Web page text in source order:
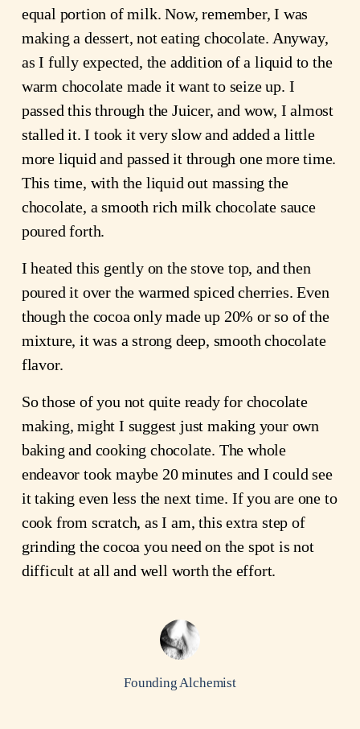
equal portion of milk. Now, remember, I was
making a dessert, not eating chocolate. Anyway,
as I fully expected, the addition of a liquid to the
warm chocolate made it want to seize up. I
passed this through the Juicer, and wow, I almost
stalled it. I took it very slow and added a little
more liquid and passed it through one more time.
This time, with the liquid out massing the
chocolate, a smooth rich milk chocolate sauce
poured forth.
I heated this gently on the stove top, and then
poured it over the warmed spiced cherries. Even
though the cocoa only made up 20% or so of the
mixture, it was a strong deep, smooth chocolate
flavor.
So those of you not quite ready for chocolate
making, might I suggest just making your own
baking and cooking chocolate. The whole
endeavor took maybe 20 minutes and I could see
it taking even less the next time. If you are one to
cook from scratch, as I am, this extra step of
grinding the cocoa you need on the spot is not
difficult at all and well worth the effort.
Founding Alchemist